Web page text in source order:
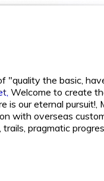
"quality the basic,
Welcome to create
our eternal pursuit!,
with overseas
pragmatic